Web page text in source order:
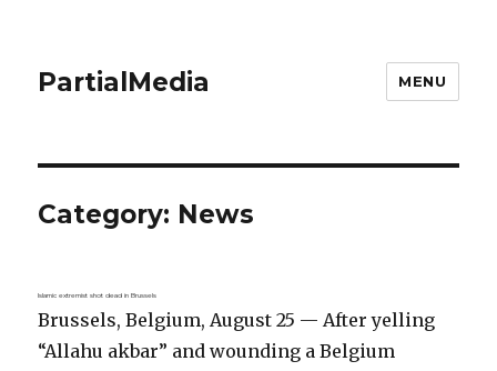
PartialMedia MENU
Category: News
Islamic extremist shot dead in Brussels
Brussels, Belgium, August 25 — After yelling
“Allahu akbar” and wounding a Belgium